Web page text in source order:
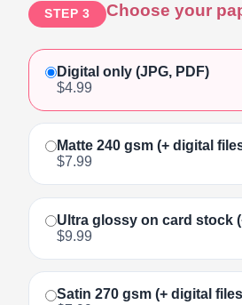
STEP 3 Choose your
Digital only (JPG, PDF)
$4.99
Matte 240 gsm (+ digital
$7.99
Ultra glossy on card stock
$9.99
Satin 270 gsm (+ digital